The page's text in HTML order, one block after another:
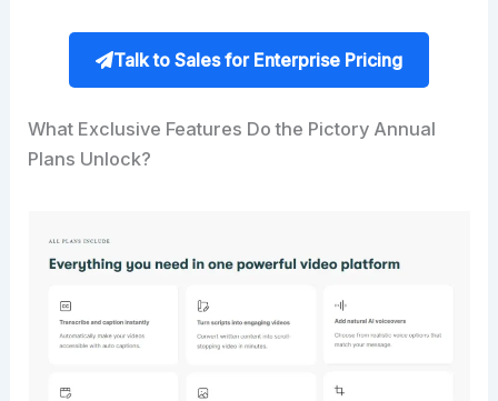
Talk to Sales for Enterprise Pricing
What Exclusive Features Do the Pictory Annual
Plans Unlock?